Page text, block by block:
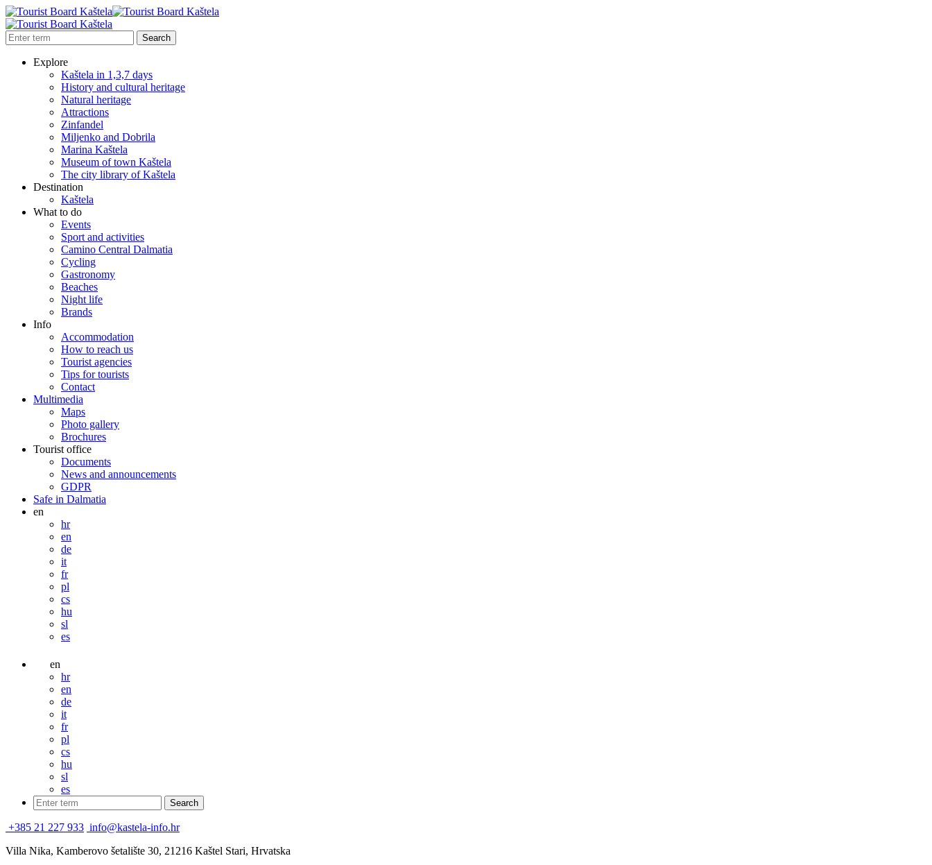
Explore
Kaštela in 1,3,7 days
History and cultural heritage
Natural heritage
Attractions
Zinfandel
Miljenko and Dobrila
Marina Kaštela
Museum of town Kaštela
The city library of Kaštela
Destination
Kaštela
What to do
Events
Sport and activities
Camino Central Dalmatia
Cycling
Gastronomy
Beaches
Night life
Brands
Info
Accommodation
How to reach us
Tourist agencies
Tips for tourists
Contact
Multimedia
Maps
Photo gallery
Brochures
Tourist office
Documents
News and announcements
GDPR
Safe in Dalmatia
en
hr
en
de
it
fr
pl
cs
hu
sl
es
en
hr
en
de
it
fr
pl
cs
hu
sl
es
+385 21 227 933 info@kastela-info.hr
Villa Nika, Kamberovo šetalište 30, 21216 Kaštel Stari, Hrvatska